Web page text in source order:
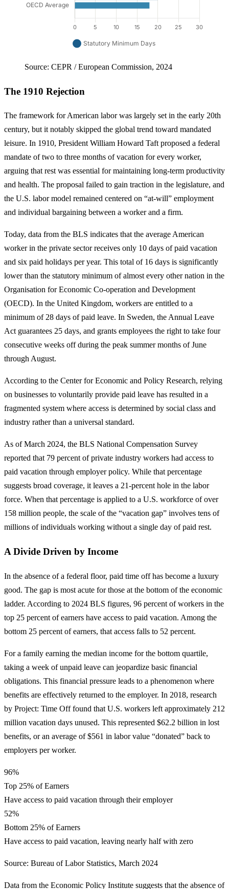
Source: CEPR / European Commission, 2024
The 1910 Rejection
The framework for American labor was largely set in the early 20th
century, but it notably skipped the global trend toward mandated
leisure. In 1910, President William Howard Taft proposed a federal
mandate of two to three months of vacation for every worker,
arguing that rest was essential for maintaining long-term productivity
and health. The proposal failed to gain traction in the legislature, and
the U.S. labor model remained centered on “at-will” employment
and individual bargaining between a worker and a firm.
Today, data from the BLS indicates that the average American
worker in the private sector receives only 10 days of paid vacation
and six paid holidays per year. This total of 16 days is significantly
lower than the statutory minimum of almost every other nation in the
Organisation for Economic Co-operation and Development
(OECD). In the United Kingdom, workers are entitled to a
minimum of 28 days of paid leave. In Sweden, the Annual Leave
Act guarantees 25 days, and grants employees the right to take four
consecutive weeks off during the peak summer months of June
through August.
According to the Center for Economic and Policy Research, relying
on businesses to voluntarily provide paid leave has resulted in a
fragmented system where access is determined by social class and
industry rather than a universal standard.
As of March 2024, the BLS National Compensation Survey
reported that 79 percent of private industry workers had access to
paid vacation through employer policy. While that percentage
suggests broad coverage, it leaves a 21-percent hole in the labor
force. When that percentage is applied to a U.S. workforce of over
158 million people, the scale of the “vacation gap” involves tens of
millions of individuals working without a single day of paid rest.
A Divide Driven by Income
In the absence of a federal floor, paid time off has become a luxury
good. The gap is most acute for those at the bottom of the economic
ladder. According to 2024 BLS figures, 96 percent of workers in the
top 25 percent of earners have access to paid vacation. Among the
bottom 25 percent of earners, that access falls to 52 percent.
For a family earning the median income for the bottom quartile,
taking a week of unpaid leave can jeopardize basic financial
obligations. This financial pressure leads to a phenomenon where
benefits are effectively returned to the employer. In 2018, research
by Project: Time Off found that U.S. workers left approximately 212
million vacation days unused. This represented $62.2 billion in lost
benefits, or an average of $561 in labor value “donated” back to
employers per worker.
96%
Top 25% of Earners
Have access to paid vacation through their employer
52%
Bottom 25% of Earners
Have access to paid vacation, leaving nearly half with zero
Source: Bureau of Labor Statistics, March 2024
Data from the Economic Policy Institute suggests that the absence of